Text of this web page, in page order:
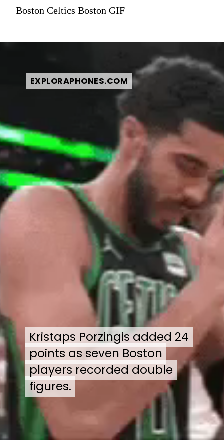
Boston Celtics Boston GIF
EXPLORAPHONES.COM
EXPLORAPHONES.COM
Kristaps Porzingis added 24
points as seven Boston
players recorded double
figures.
Kristaps Porzingis added 24
points as seven Boston
players recorded double
figures.